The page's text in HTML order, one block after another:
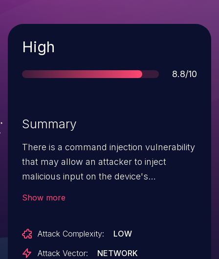
Severity
High
Score
8.8/10
Summary
There is a command injection vulnerability
that may allow an attacker to inject
malicious input on the device's
Show more
Attack Complexity:
LOW
Attack Vector:
NETWORK